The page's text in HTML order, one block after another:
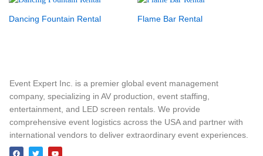
Dancing Fountain Rental Flame Bar Rental
Event Expert Inc. is a premier global event management
company, specializing in AV production, event staffing,
entertainment, and LED screen rentals. We provide
comprehensive event logistics across the USA and partner with
international vendors to deliver extraordinary event experiences.